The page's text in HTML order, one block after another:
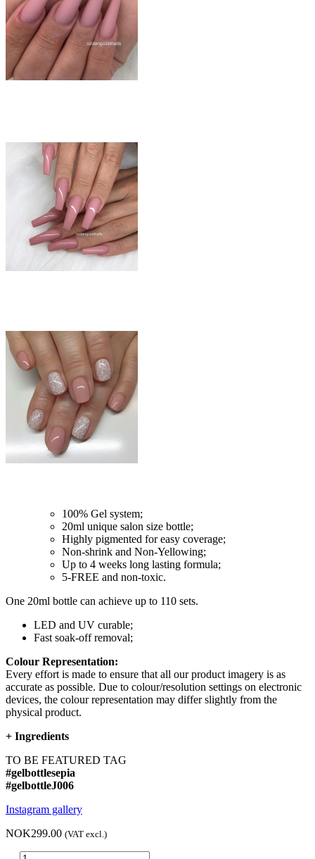
100% Gel system;
20ml unique salon size bottle;
Highly pigmented for easy coverage;
Non-shrink and Non-Yellowing;
Up to 4 weeks long lasting formula;
5-FREE and non-toxic.
One 20ml bottle can achieve up to 110 sets.
LED and UV curable;
Fast soak-off removal;
Colour Representation:
Every effort is made to ensure that all our product imagery is as
accurate as possible. Due to colour/resolution settings on electronic
devices, the colour representation may differ slightly from the
physical product.
+ Ingredients
TO BE FEATURED TAG
#gelbottlesepia
#gelbottleJ006
Instagram gallery
NOK299.00 (VAT excl.)